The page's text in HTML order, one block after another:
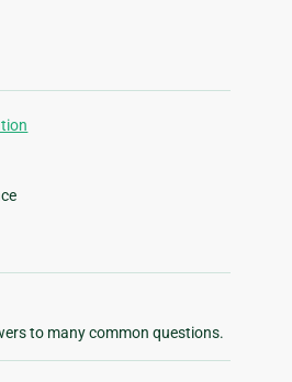
to many common questions.